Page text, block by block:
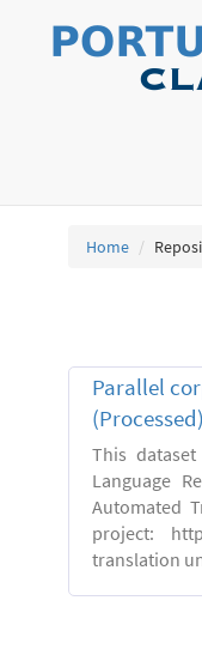
Home
Parallel
(Processed)
This
Language
Automated
project:
translation